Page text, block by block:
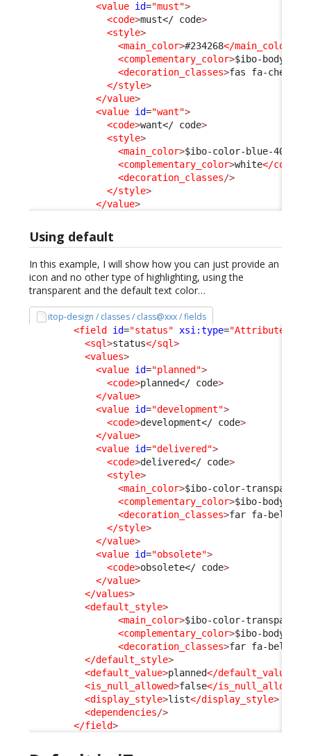
<value id="must">
<code>must</ code>
<style>
<main_color>#234268</main_color
<complementary_color>$ibo-body-
<decoration_classes>fas fa-chess-
</style>
</value>
<value id="want">
<code>want</ code>
<style>
<main_color>$ibo-color-blue-400
<complementary_color>white</
<decoration_classes/>
</style>
</value>
Using default
In this example, I will show how you can just provide an
icon and no other type of highlighting, using the
transparent and the default text color…
itop-design / classes / class@xxx / fields
<field id="status" xsi:type=
<sql>status</sql>
<values>
<value id="planned">
<code>planned</ code>
</value>
<value id="development">
<code>development</ code>
</value>
<value id="delivered">
<code>delivered</ code>
<style>
<main_color>$ibo-color-transparent
<complementary_color>$ibo-body-
<decoration_classes>far fa-bell
</style>
</value>
<value id="obsolete">
<code>obsolete</ code>
</value>
</values>
<default_style>
<main_color>$ibo-color-transparent
<complementary_color>$ibo-body-
<decoration_classes>far fa-bell-
</default_style>
<default_value>planned</default_value
<is_null_allowed>false</is_null_allowed
<display_style>list</display_style>
<dependencies/>
</field>